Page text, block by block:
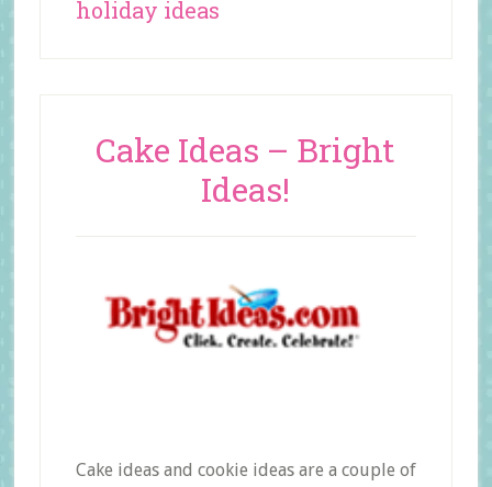
holiday ideas
Cake Ideas – Bright
Ideas!
Cake ideas and cookie ideas are a couple of